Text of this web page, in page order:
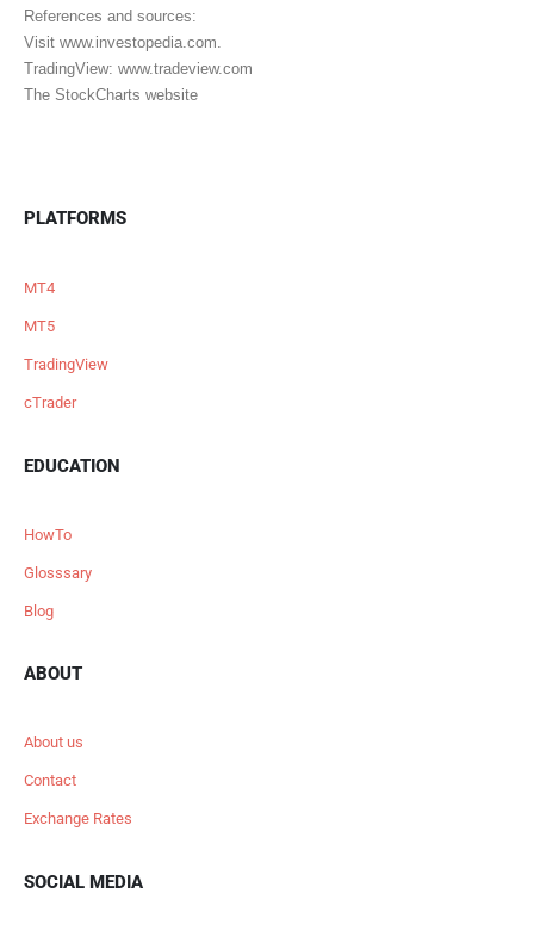
References and sources:
Visit www.investopedia.com.
TradingView: www.tradeview.com
The StockCharts website
PLATFORMS
MT4
MT5
TradingView
cTrader
EDUCATION
HowTo
Glosssary
Blog
ABOUT
About us
Contact
Exchange Rates
SOCIAL MEDIA